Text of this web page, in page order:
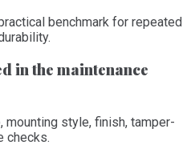
benchmark for repeated
in the maintenance
mounting style, finish, tamper-
checks.